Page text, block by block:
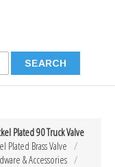
Plated 90 Truck Valve
Plated Brass Valve
& Accessories